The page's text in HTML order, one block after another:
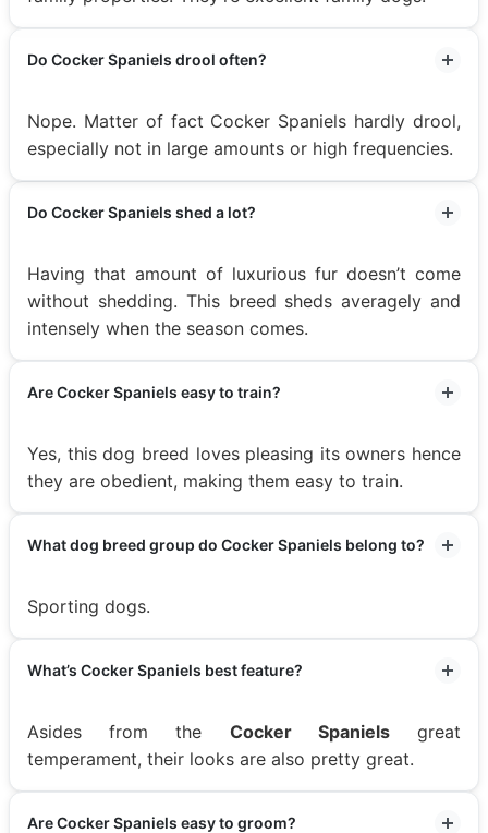
Do Cocker Spaniels drool often?
Nope. Matter of fact Cocker Spaniels hardly drool,
especially not in large amounts or high frequencies.
Do Cocker Spaniels shed a lot?
Having that amount of luxurious fur doesn’t come
without shedding. This breed sheds averagely and
intensely when the season comes.
Are Cocker Spaniels easy to train?
Yes, this dog breed loves pleasing its owners hence
they are obedient, making them easy to train.
What dog breed group do Cocker Spaniels belong to?
Sporting dogs.
What’s Cocker Spaniels best feature?
Asides from the Cocker Spanielsgreat
temperament, their looks are also pretty great.
Are Cocker Spaniels easy to groom?